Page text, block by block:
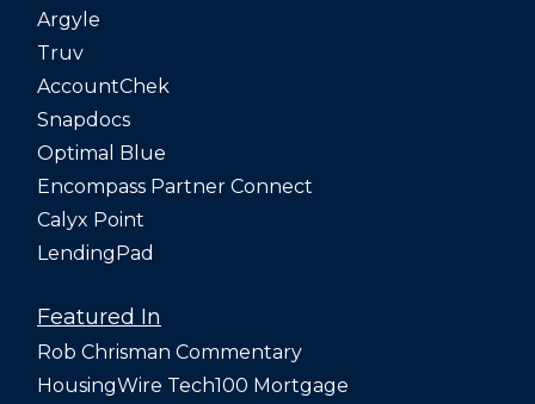
Argyle
Truv
AccountChek
Snapdocs
Optimal Blue
Encompass Partner Connect
Calyx Point
LendingPad
Featured In
Rob Chrisman Commentary
HousingWire Tech100 Mortgage